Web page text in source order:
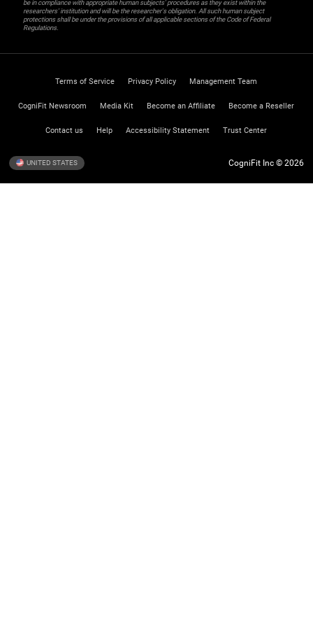
be in compliance with appropriate human subjects' procedures as they exist within the
researchers' institution and will be the researcher's obligation. All such human subject
protections shall be under the provisions of all applicable sections of the Code of Federal
Regulations.
Terms of Service Privacy Policy Management Team
CogniFit Newsroom Media Kit Become an Affiliate Become a Reseller
Contact us Help Accessibility Statement Trust Center
UNITED STATES CogniFit Inc © 2026